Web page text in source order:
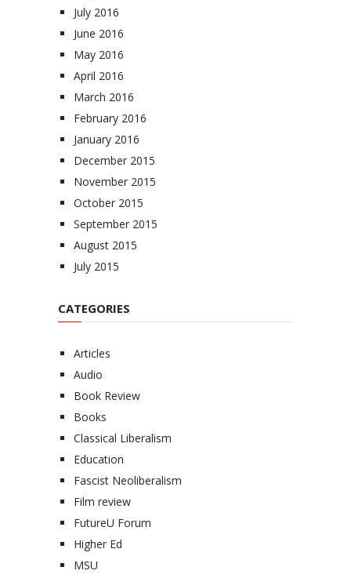
July 2016
June 2016
May 2016
April 2016
March 2016
February 2016
January 2016
December 2015
November 2015
October 2015
September 2015
August 2015
July 2015
CATEGORIES
Articles
Audio
Book Review
Books
Classical Liberalism
Education
Fascist Neoliberalism
Film review
FutureU Forum
Higher Ed
MSU